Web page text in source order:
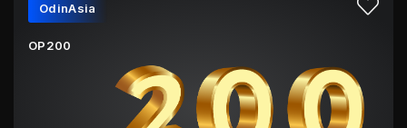
OdinAsia
OP200